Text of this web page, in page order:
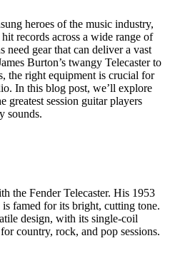
heroes of the music industry,
records across a wide range of
need gear that can deliver a vast
Burton’s twangy Telecaster to
the right equipment is crucial for
In this blog post, we’ll explore
greatest session guitar players
sounds.
the Fender Telecaster. His 1953
famed for its bright, cutting tone.
design, with its single-coil
country, rock, and pop sessions.